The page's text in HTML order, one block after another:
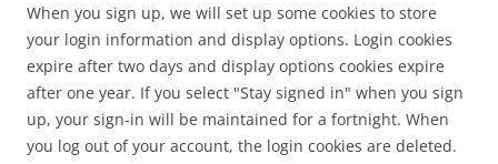
When you sign up, we will set up some cookies to store
your login information and display options. Login cookies
expire after two days and display options cookies expire
after one year. If you select "Stay signed in" when you sign
up, your sign-in will be maintained for a fortnight. When
you log out of your account, the login cookies are deleted.